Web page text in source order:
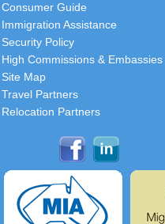
Consumer Guide
Immigration Assistance
Security Policy
High Commissions & Embassies
Site Map
Travel Partners
Relocation Partners